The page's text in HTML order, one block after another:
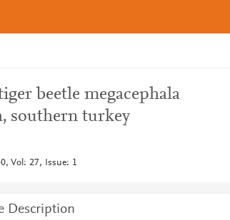
beetle megacephala
southern turkey
Vol: 27, Issue: 1
Description